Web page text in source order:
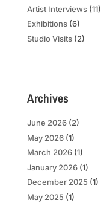
Artist Interviews(11)
Exhibitions(6)
Studio Visits(2)
Archives
June 2026(2)
May 2026(1)
March 2026(1)
January 2026(1)
December 2025 (1)
May 2025 (1)